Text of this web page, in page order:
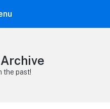
the past!